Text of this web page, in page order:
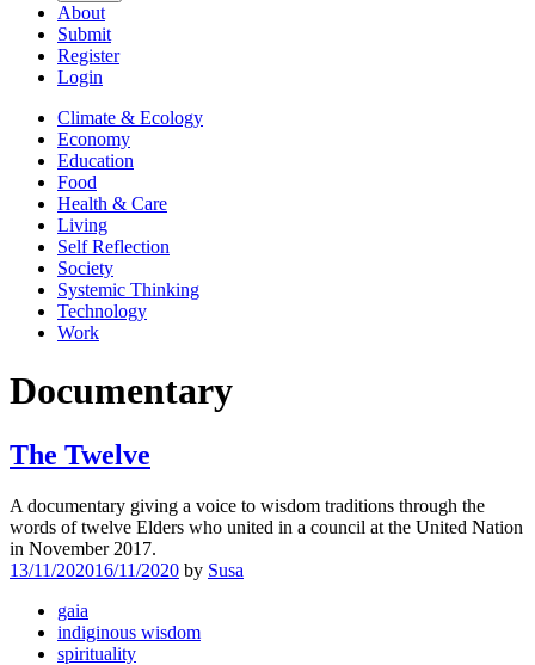
About
Submit
Register
Login
Climate & Ecology
Economy
Education
Food
Health & Care
Living
Self Reflection
Society
Systemic Thinking
Technology
Work
Documentary
The Twelve
A documentary giving a voice to wisdom traditions through the
words of twelve Elders who united in a council at the United Nation
in November 2017.
13/11/202016/11/2020 by Susa
gaia
indiginous wisdom
spirituality